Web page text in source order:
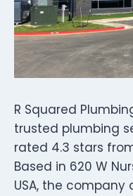
R Squared
trusted plumbing
rated 4.3 stars
Based in 620 W
USA, the company